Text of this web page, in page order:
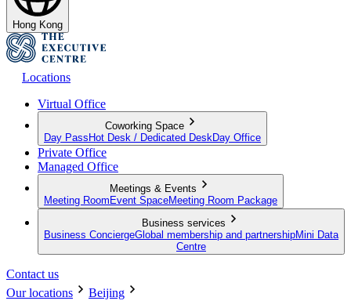
Hong Kong
Locations
Virtual Office
Coworking Space
Day Pass Hot Desk / Dedicated Desk Day Office
Private Office
Managed Office
Meetings & Events
Meeting Room Event SpaceMeeting Room Package
Business services
Business ConciergeGlobal membership and partnershipMini Data
Centre
Contact us
Our locations
Beijing